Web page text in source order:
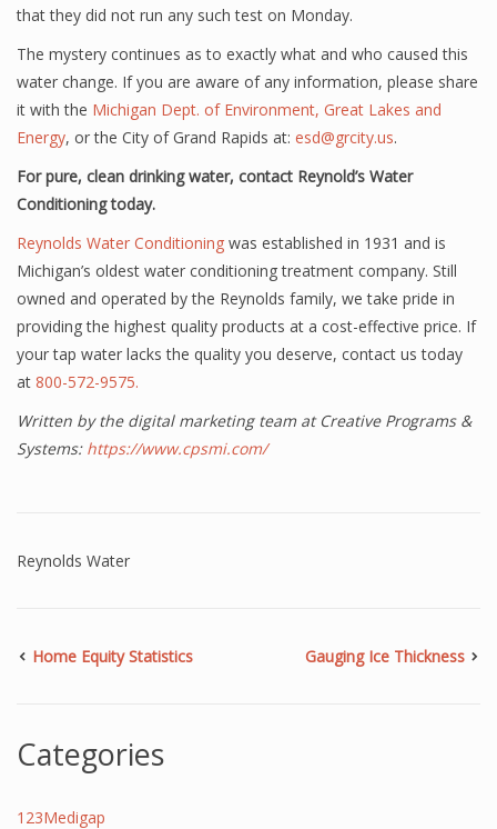
that they did not run any such test on Monday.
The mystery continues as to exactly what and who caused this
water change. If you are aware of any information, please share
it with the Michigan Dept. of Environment, Great Lakes and
Energy, or the City of Grand Rapids at: esd@grcity.us.
For pure, clean drinking water, contact Reynold’s Water
Conditioning today.
Reynolds Water Conditioning was established in 1931 and is
Michigan’s oldest water conditioning treatment company. Still
owned and operated by the Reynolds family, we take pride in
providing the highest quality products at a cost-effective price. If
your tap water lacks the quality you deserve, contact us today
at 800-572-9575.
Written by the digital marketing team at Creative Programs &
Systems: https://www.cpsmi.com/
Reynolds Water
Home Equity Statistics Gauging Ice Thickness
Categories
123Medigap